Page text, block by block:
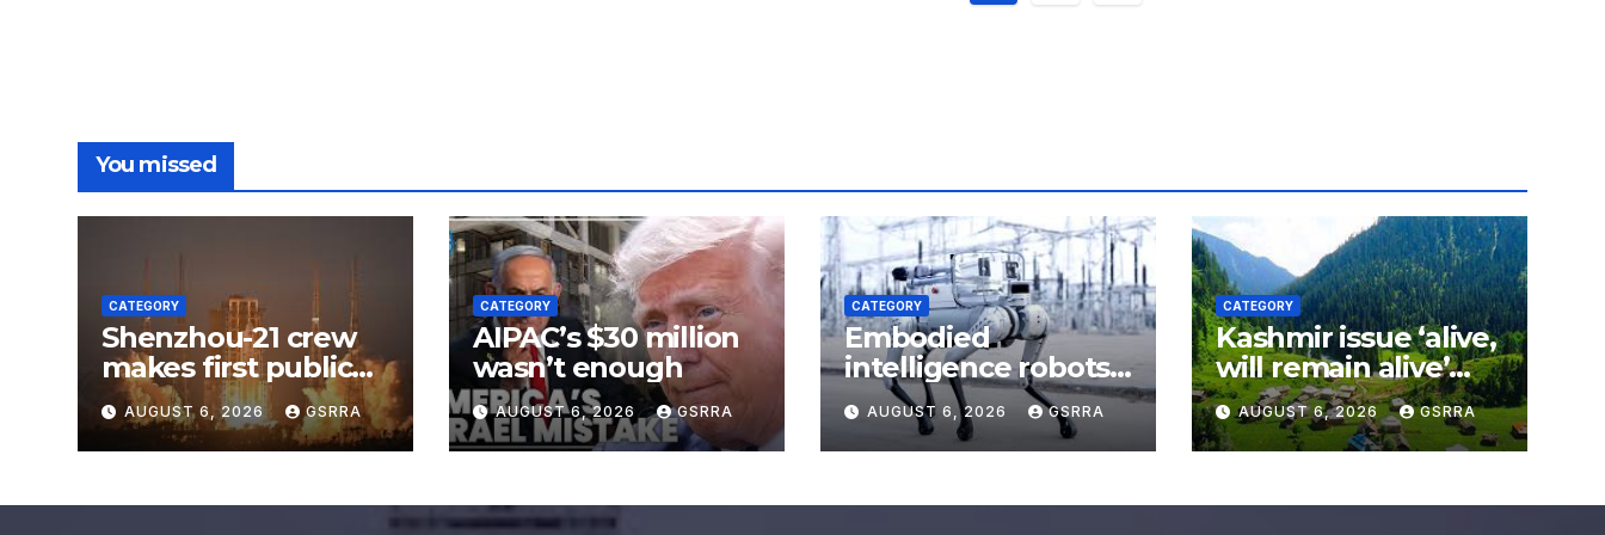
You missed
CATEGORY
Shenzhou-21 crew
makes first public
appearance after
record 210-day
space mission
AUGUST 6, 2026 GSRRA
CATEGORY
AIPAC’s $30 million
wasn’t enough
AUGUST 6, 2026 GSRRA
CATEGORY
Embodied
intelligence robots
trained in real-world
scenarios in
Shanghai
AUGUST 6, 2026 GSRRA
CATEGORY
Kashmir issue ‘alive,
will remain alive’
until Kashmiris
secure right to self-
determination: Amir
AUGUST 6, 2026 GSRRA